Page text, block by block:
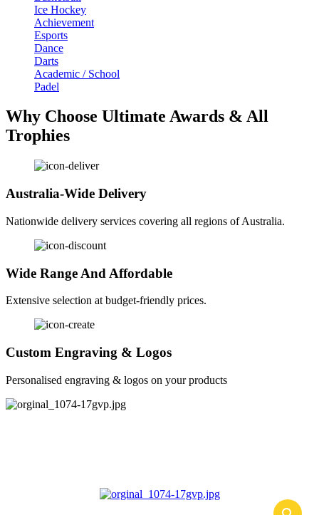
Ice Hockey
Achievement
Esports
Dance
Darts
Academic / School
Padel
Why Choose Ultimate Awards & All
Trophies
Australia-Wide Delivery
Nationwide delivery services covering all regions of Australia.
Wide Range And Affordable
Extensive selection at budget-friendly prices.
Custom Engraving & Logos
Personalised engraving & logos on your products